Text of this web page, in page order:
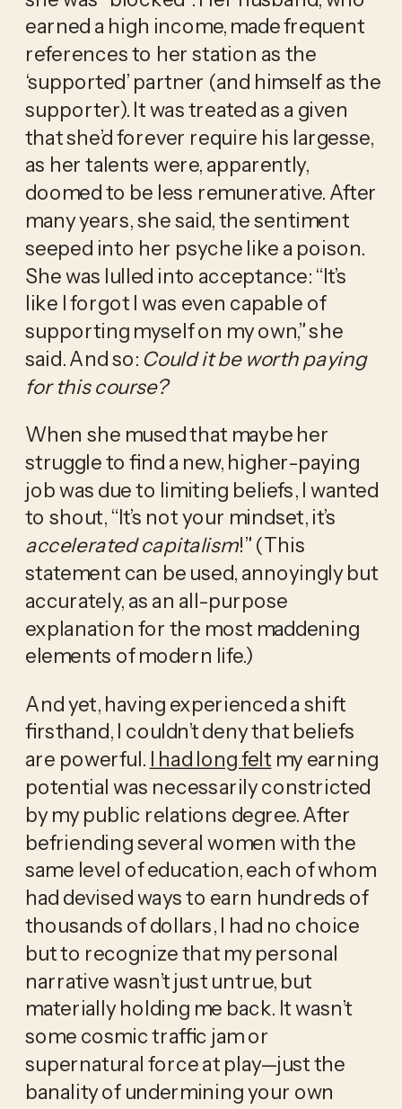
earned a high income, made frequent
references to her station as the
‘supported’ partner (and himself as the
supporter). It was treated as a given
that she’d forever require his largesse,
as her talents were, apparently,
doomed to be less remunerative. After
many years, she said, the sentiment
seeped into her psyche like a poison.
She was lulled into acceptance: “It’s
like I forgot I was even capable of
supporting myself on my own,” she
said. And so: Could it be worth paying
for this course?
When she mused that maybe her
struggle to find a new, higher-paying
job was due to limiting beliefs, I wanted
accelerated capitalism!” (This
statement can be used, annoyingly but
accurately, as an all-purpose
explanation for the most maddening
elements of modern life.)
And yet, having experienced a shift
firsthand, I couldn’t deny that beliefs
are powerful. I had long felt my earning
potential was necessarily constricted
by my public relations degree. After
befriending several women with the
same level of education, each of whom
had devised ways to earn hundreds of
thousands of dollars, I had no choice
but to recognize that my personal
narrative wasn’t just untrue, but
materially holding me back. It wasn’t
some cosmic traffic jam or
supernatural force at play—just the
banality of undermining your own